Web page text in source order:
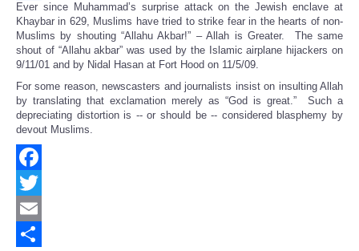
Share
Ever since Muhammad’s surprise attack on the Jewish enclave at
Khaybar in 629, Muslims have tried to strike fear in the hearts of non-
Muslims by shouting “Allahu Akbar!” – Allah is Greater. The same
shout of “Allahu akbar” was used by the Islamic airplane hijackers on
9/11/01 and by Nidal Hasan at Fort Hood on 11/5/09.
For some reason, newscasters and journalists insist on insulting Allah
by translating that exclamation merely as “God is great.” Such a
depreciating distortion is -- or should be -- considered blasphemy by
devout Muslims.
Facebook
Twitter
Email